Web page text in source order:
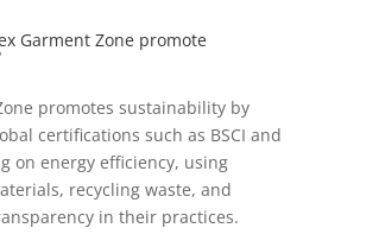
Garment Zone promote
promotes sustainability by
certifications such as BSCI and
on energy efficiency, using
recycling waste, and
in their practices.